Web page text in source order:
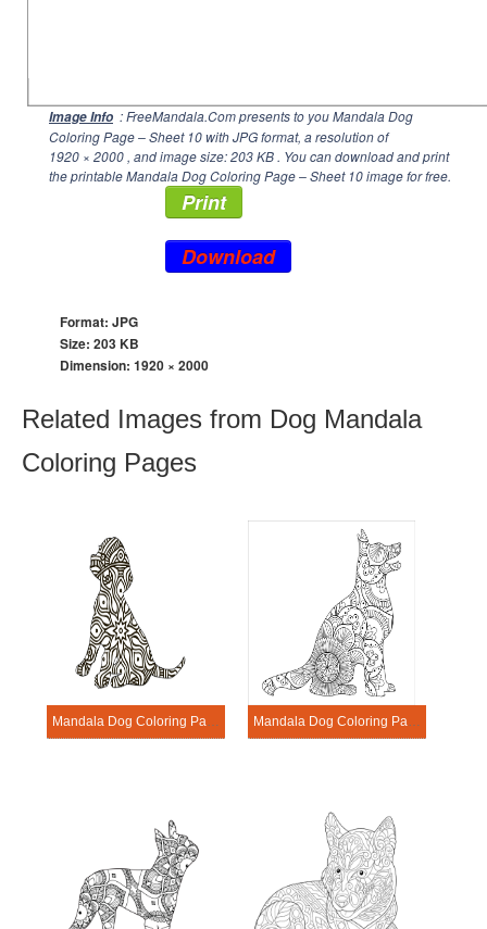
Image Info : FreeMandala.Com presents to you Mandala Dog
Coloring Page – Sheet 10 with JPG format, a resolution of
1920 × 2000 , and image size: 203 KB . You can download and print
the printable Mandala Dog Coloring Page – Sheet 10 image for free.
Print
Download
Format: JPG
Size: 203 KB
Dimension: 1920 × 2000
Related Images from Dog Mandala
Coloring Pages
Mandala Dog Coloring Page – Sheet 7 Mandala Dog Coloring Page – Sheet 1